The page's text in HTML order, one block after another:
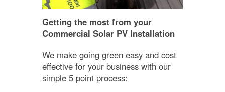
Getting the most from your
Commercial Solar PV Installation
We make going green easy and cost
effective for your business with our
simple 5 point process: